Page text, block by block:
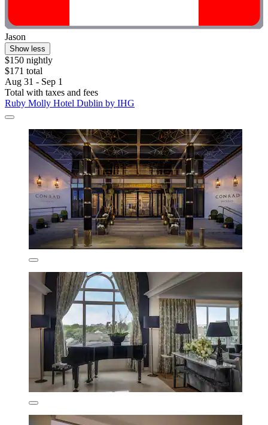
Jason
Show less
$150 nightly
$171 total
Aug 31 - Sep 1
Total with taxes and fees
Ruby Molly Hotel Dublin by IHG